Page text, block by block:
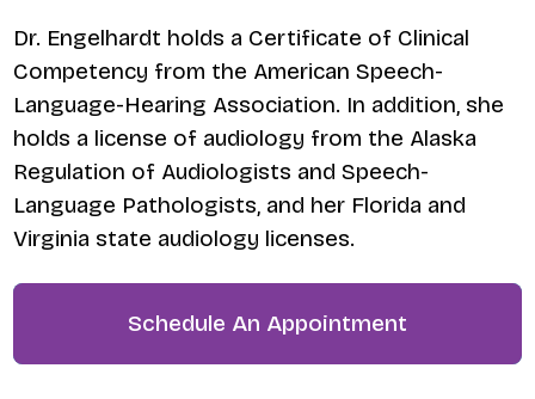
​Dr. Engelhardt holds a Certificate of Clinical
Competency from the American Speech-
Language-Hearing Association. In addition, she
holds a license of audiology from the Alaska
Regulation of Audiologists and Speech-
Language Pathologists, and her Florida and
Virginia state audiology licenses.
Schedule An Appointment